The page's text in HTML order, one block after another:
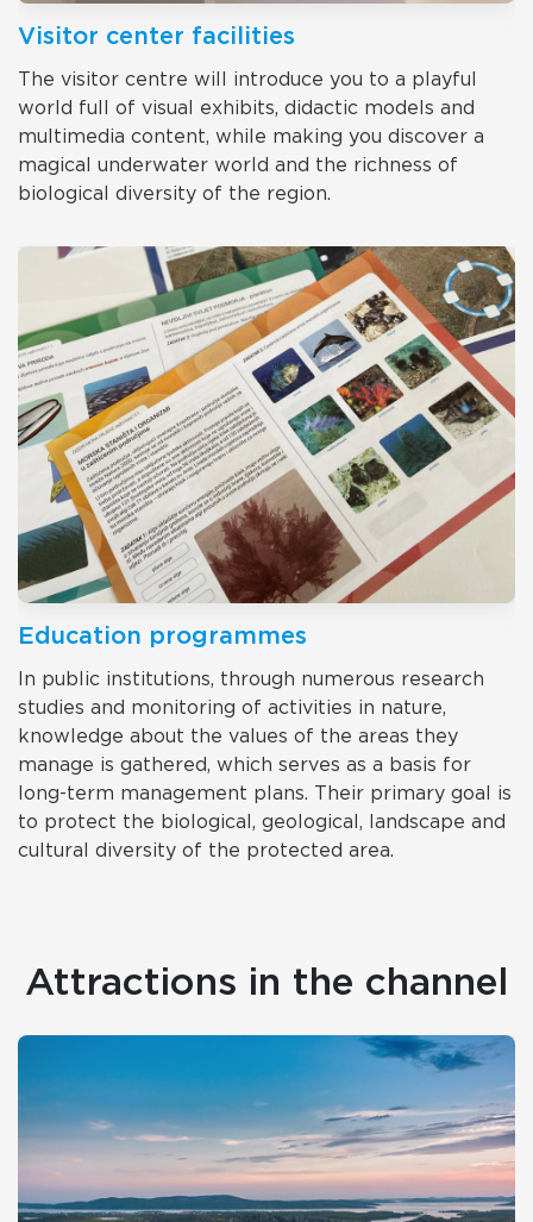
Visitor center facilities
The visitor centre will introduce you to a playful
world full of visual exhibits, didactic models and
multimedia content, while making you discover a
magical underwater world and the richness of
biological diversity of the region.
Education programmes
In public institutions, through numerous research
studies and monitoring of activities in nature,
knowledge about the values of the areas they
manage is gathered, which serves as a basis for
long-term management plans. Their primary goal is
to protect the biological, geological, landscape and
cultural diversity of the protected area.
Attractions in the channel